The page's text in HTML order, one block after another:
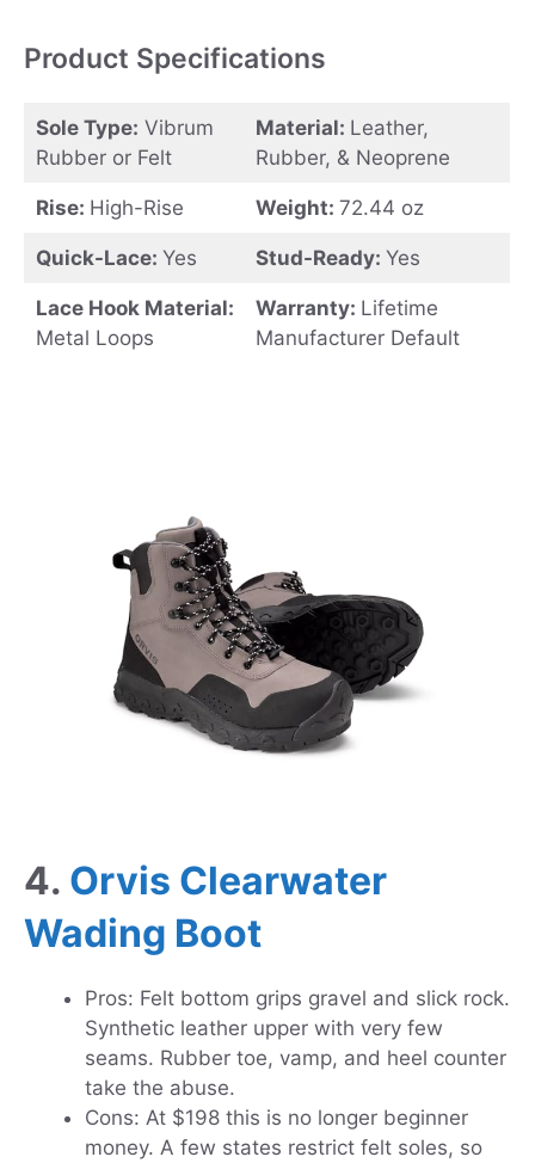
Product Specifications
Sole Type: Vibrum
Rubber or Felt
Material: Leather,
Rubber, & Neoprene
Rise: High-Rise Weight: 72.44 oz
Quick-Lace: Yes Stud-Ready: Yes
Lace Hook Material:
Metal Loops
Warranty: Lifetime
Manufacturer Default
4. Orvis Clearwater
Wading Boot
Pros: Felt bottom grips gravel and slick rock.
Synthetic leather upper with very few
seams. Rubber toe, vamp, and heel counter
take the abuse.
Cons: At $198 this is no longer beginner
money. A few states restrict felt soles, so